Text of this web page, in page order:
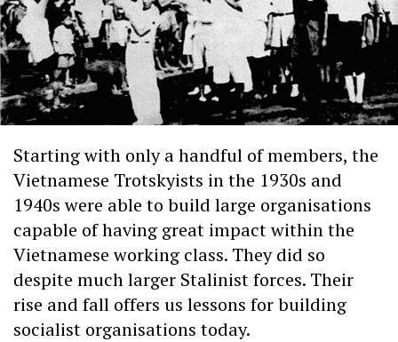
Starting with only a handful of members, the
Vietnamese Trotskyists in the 1930s and
1940s were able to build large organisations
capable of having great impact within the
Vietnamese working class. They did so
despite much larger Stalinist forces. Their
rise and fall offers us lessons for building
socialist organisations today.